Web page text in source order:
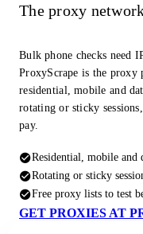
The proxy
Bulk phone checks need
ProxyScrape is the
residential, mobile and
rotating or sticky
pay.
Residential, mobile and
Rotating or sticky
Free proxy lists to test
GET PROXIES AT